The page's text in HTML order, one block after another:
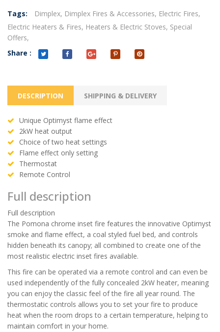
Tags: Dimplex, Dimplex Fires & Accessories, Electric Fires,
Electric Heaters & Fires, Heaters & Electric Stoves, Special
Offers,
Share :
DESCRIPTION SHIPPING & DELIVERY
Unique Optimyst flame effect
2kW heat output
Choice of two heat settings
Flame effect only setting
Thermostat
Remote Control
Full description
Full description
The Pomona chrome inset fire features the innovative Optimyst
smoke and flame effect, a coal styled fuel bed, and controls
hidden beneath its canopy; all combined to create one of the
most realistic electric inset fires available.
This fire can be operated via a remote control and can even be
used independently of the fully concealed 2kW heater, meaning
you can enjoy the classic feel of the fire all year round. The
thermostatic controls allows you to set your fire to produce
heat when the room drops to a certain temperature, helping to
maintain comfort in your home.